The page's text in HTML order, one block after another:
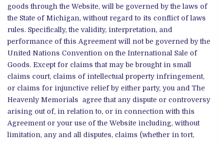
goods through the Website, will be governed by the laws of
the State of Michigan, without regard to its conflict of laws
rules. Specifically, the validity, interpretation, and
performance of this Agreement will not be governed by the
United Nations Convention on the International Sale of
Goods. Except for claims that may be brought in small
claims court, claims of intellectual property infringement,
or claims for injunctive relief by either party, you and The
Heavenly Memorials agree that any dispute or controversy
arising out of, in relation to, or in connection with this
Agreement or your use of the Website including, without
limitation, any and all disputes, claims (whether in tort,